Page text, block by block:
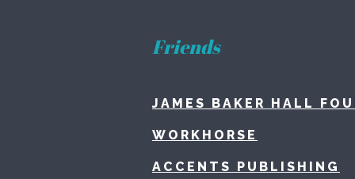
Friends
JAMES BAKER HALL
WORKHORSE
ACCENTS PUBLISHING